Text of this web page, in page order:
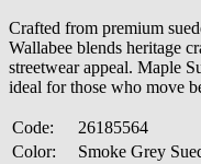
Crafted from premium
Wallabee blends heritage
streetwear appeal. Maple
ideal for those who move
Code:
26185564
Color:
Smoke Grey